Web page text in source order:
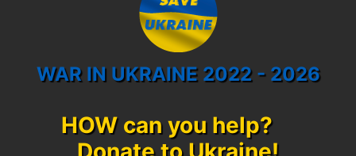
WAR IN UKRAINE 2022 - 2026
HOW can you help?